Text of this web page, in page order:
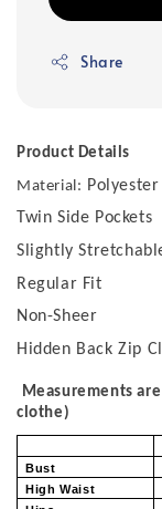
Share
Product Details
Material: Polyester
Twin Side Pockets
Slightly
Regular Fit
Non-Sheer
Hidden Back Zip
Measurements
clothe)
Bust
High Waist